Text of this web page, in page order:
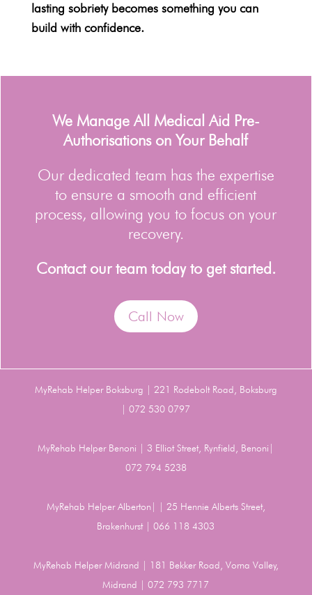
lasting sobriety becomes something you can
build with confidence.
We Manage All Medical Aid Pre-
Authorisations on Your Behalf
Our dedicated team has the expertise
to ensure a smooth and efficient
process, allowing you to focus on your
recovery.
Contact our team today to get started.
Call Now
MyRehab Helper Boksburg | 221 Rodebolt Road, Boksburg
| 072 530 0797
MyRehab Helper Benoni | 3 Elliot Street, Rynfield, Benoni|
072 794 5238
MyRehab Helper Alberton| | 25 Hennie Alberts Street,
Brakenhurst | 066 118 4303
MyRehab Helper Midrand | 181 Bekker Road, Vorna Valley,
Midrand | 072 793 7717